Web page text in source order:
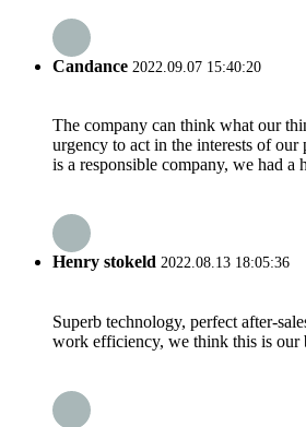
Candance 2022.09.07 15:40:20
The company can think what our
urgency to act in the interests of our
is a responsible company, we had a
Henry stokeld 2022.08.13 18:05:36
Superb technology, perfect after-
work efficiency, we think this is our